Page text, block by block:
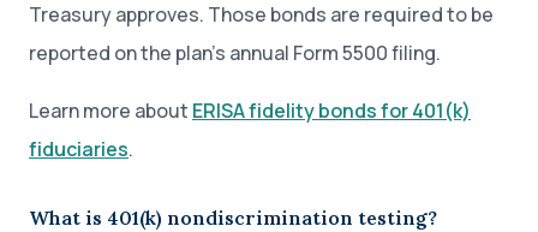
Treasury approves. Those bonds are required to be
reported on the plan’s annual Form 5500 filing.
Learn more about ERISA fidelity bonds for 401(k)
fiduciaries.
What is 401(k) nondiscrimination testing?